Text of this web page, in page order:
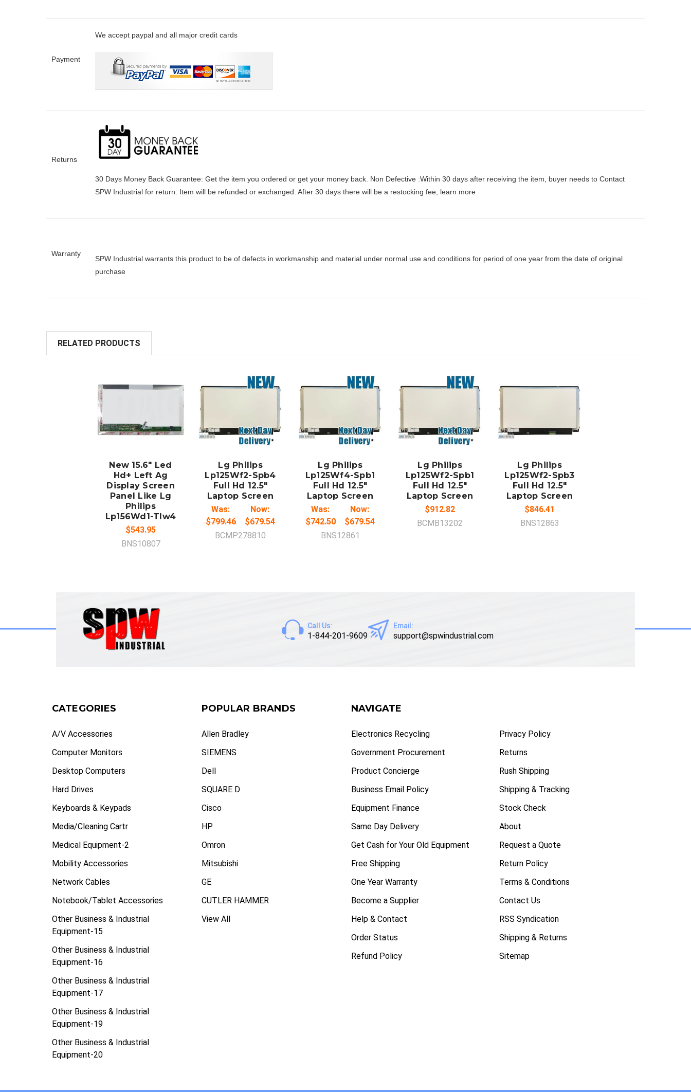
Payment
We accept paypal and all major credit cards
Returns
30 Days Money Back Guarantee: Get the item you ordered or get your money back. Non Defective :Within 30 days after receiving the item, buyer needs to Contact
SPW Industrial for return. Item will be refunded or exchanged. After 30 days there will be a restocking fee , learn more
Warranty
SPW Industrial warrants this product to be of defects in workmanship and material under normal use and conditions for period of one year from the date of original
purchase
RELATED PRODUCTS
ADD TO
New 15.6" Led
Hd+ Left Ag
Display Screen
Panel Like Lg
Philips
Lp156Wd1-Tlw4
$543.95
BNS10807
ADD TO
CART
Lg Philips
Lp125Wf2-Spb4
Full Hd 12.5"
Laptop Screen
Was:
$799.46
Now:
$679.54
BCMP278810
ADD TO
CART
Lg Philips
Lp125Wf4-Spb1
Full Hd 12.5"
Laptop Screen
Was:
$742.50
Now:
$679.54
BNS12861
ADD TO
CART
Lg Philips
Lp125Wf2-Spb1
Full Hd 12.5"
Laptop Screen
$912.82
BCMB13202
ADD TO
Lg Philips
Lp125Wf2-Spb3
Full Hd 12.5"
Laptop Screen
$846.41
BNS12863
Call Us:
1-844-201-9609
Email:
support@spwindustrial.com
CATEGORIES
A/V Accessories
Computer Monitors
Desktop Computers
Hard Drives
Keyboards & Keypads
Media/Cleaning Cartr
Medical Equipment-2
Mobility Accessories
Network Cables
Notebook/Tablet Accessories
Other Business & Industrial
Equipment-15
Other Business & Industrial
Equipment-16
Other Business & Industrial
Equipment-17
Other Business & Industrial
Equipment-19
Other Business & Industrial
Equipment-20
POPULAR BRANDS
Allen Bradley
SIEMENS
Dell
SQUARE D
Cisco
HP
Omron
Mitsubishi
GE
CUTLER HAMMER
View All
NAVIGATE
Electronics Recycling
Government Procurement
Product Concierge
Business Email Policy
Equipment Finance
Same Day Delivery
Get Cash for Your Old Equipment
Free Shipping
One Year Warranty
Become a Supplier
Help & Contact
Order Status
Refund Policy
Privacy Policy
Returns
Rush Shipping
Shipping & Tracking
Stock Check
About
Request a Quote
Return Policy
Terms & Conditions
Contact Us
RSS Syndication
Shipping & Returns
Sitemap